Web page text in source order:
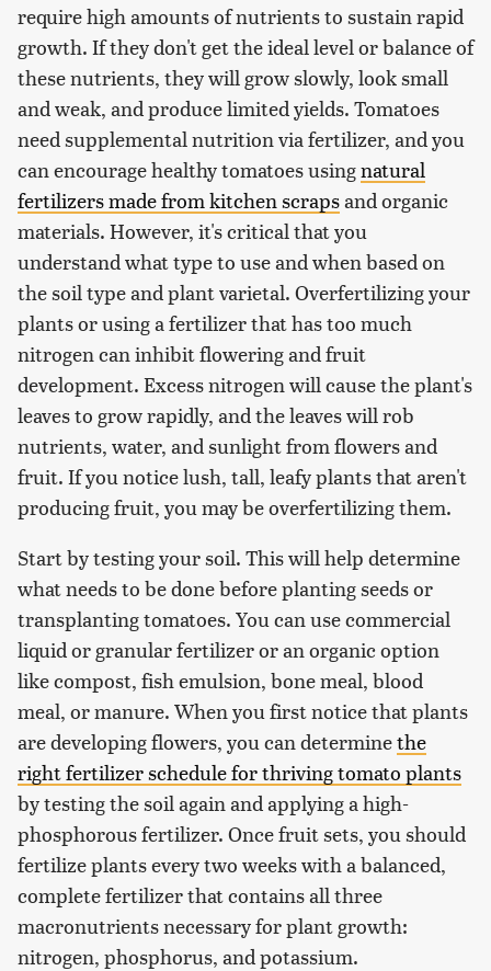
require high amounts of nutrients to sustain rapid
growth. If they don't get the ideal level or balance of
these nutrients, they will grow slowly, look small
and weak, and produce limited yields. Tomatoes
need supplemental nutrition via fertilizer, and you
can encourage healthy tomatoes usingnatural
fertilizers made from kitchen scrapsand organic
materials. However, it's critical that you
understand what type to use and when based on
the soil type and plant varietal. Overfertilizing your
plants or using a fertilizer that has too much
nitrogen can inhibit flowering and fruit
development. Excess nitrogen will cause the plant's
leaves to grow rapidly, and the leaves will rob
nutrients, water, and sunlight from flowers and
fruit. If you notice lush, tall, leafy plants that aren't
producing fruit, you may be overfertilizing them.
Start by testing your soil. This will help determine
what needs to be done before planting seeds or
transplanting tomatoes. You can use commercial
liquid or granular fertilizer or an organic option
like compost, fish emulsion, bone meal, blood
meal, or manure. When you first notice that plants
are developing flowers, you can determinethe
right fertilizer schedule for thriving tomato plants
by testing the soil again and applying a high-
phosphorous fertilizer. Once fruit sets, you should
fertilize plants every two weeks with a balanced,
complete fertilizer that contains all three
macronutrients necessary for plant growth:
nitrogen, phosphorus, and potassium.